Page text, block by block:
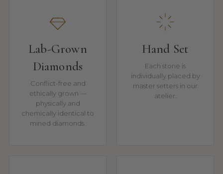
Lab-Grown
Diamonds
Conflict-free and
ethically grown —
physically and
chemically identical to
mined diamonds.
Hand Set
Each stone is
individually placed by
master setters in our
atelier.